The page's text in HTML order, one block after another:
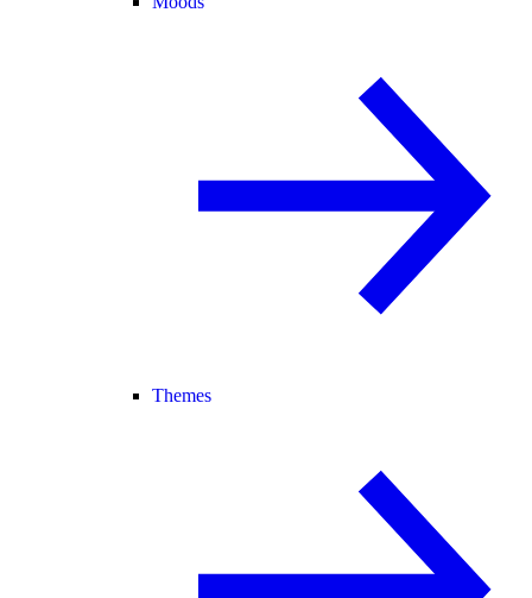
Themes